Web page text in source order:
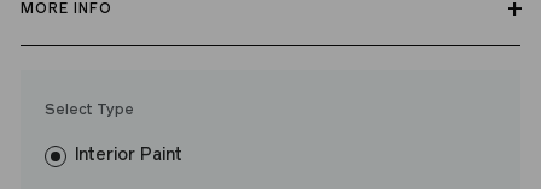
MORE INFO
fewer coats and dries to a durable, mildew-resistant finish that
washes with ease. LRV: 8
Select Type
Interior Paint